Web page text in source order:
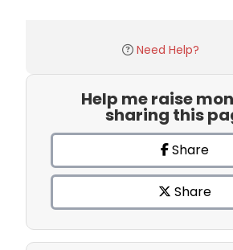
Need Help?
Help me raise
sharing this
Share
Share